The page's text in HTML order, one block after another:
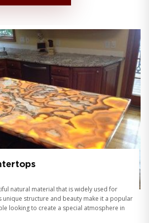
natural material that is widely used for
unique structure and beauty make it a popular
looking to create a special atmosphere in